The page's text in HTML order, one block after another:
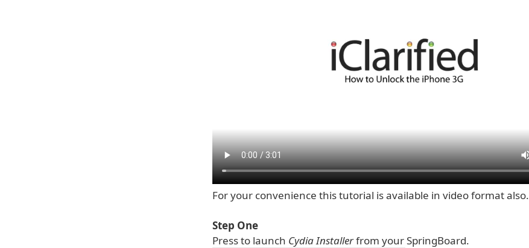
For your convenience this tutorial is available in video format also.
Step One
Press to launch Cydia Installerfrom your SpringBoard.